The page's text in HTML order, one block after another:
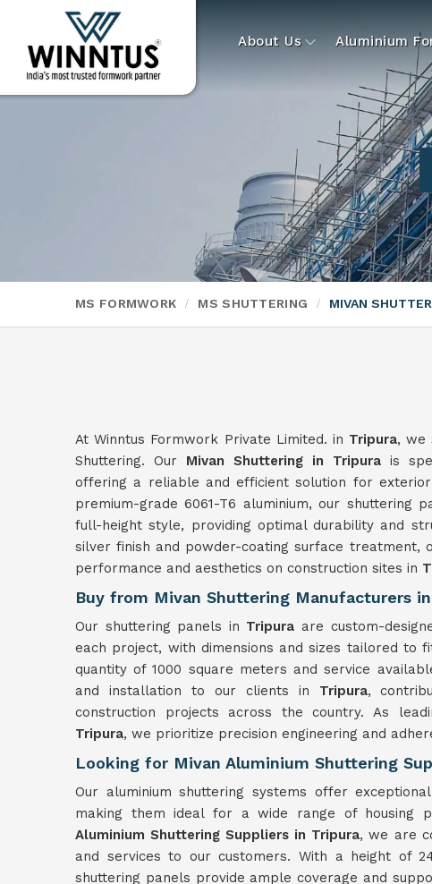
About Us Aluminium
MS FORMWORK MS SHUTTERING MIVAN
At Winntus Formwork Private Limited. in Tripura, we
Shuttering. Our Mivan Shuttering in Tripura is
offering a reliable and efficient solution for
premium-grade 6061-T6 aluminium, our
full-height style, providing optimal durability and
silver finish and powder-coating surface treatment,
performance and aesthetics on construction sites in
Buy from Mivan Shuttering Manufacturers
Our shuttering panels in Tripura are custom-
each project, with dimensions and sizes tailored to
quantity of 1000 square meters and service
and installation to our clients in Tripura,
construction projects across the country. As
Tripura, we prioritize precision engineering and
Looking for Mivan Aluminium Shuttering
Our aluminium shuttering systems offer
making them ideal for a wide range of housing
Aluminium Shuttering Suppliers in Tripura, we are
and services to our customers. With a height of
shuttering panels provide ample coverage and